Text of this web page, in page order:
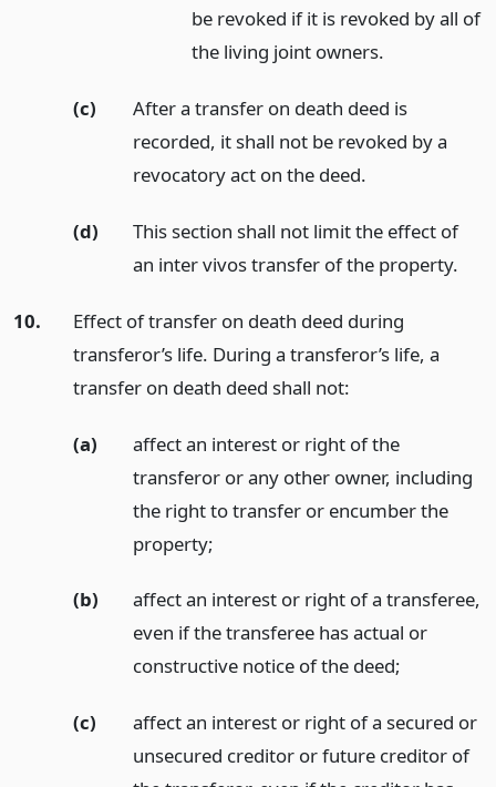
be revoked if it is revoked by all of
the living joint owners.
(c)
After a transfer on death deed is
recorded, it shall not be revoked by a
revocatory act on the deed.
(d)
This section shall not limit the effect of
an inter vivos transfer of the property.
10.
Effect of transfer on death deed during
transferor’s life. During a transferor’s life, a
transfer on death deed shall not:
(a)
affect an interest or right of the
transferor or any other owner, including
the right to transfer or encumber the
property;
(b)
affect an interest or right of a transferee,
even if the transferee has actual or
constructive notice of the deed;
(c)
affect an interest or right of a secured or
unsecured creditor or future creditor of